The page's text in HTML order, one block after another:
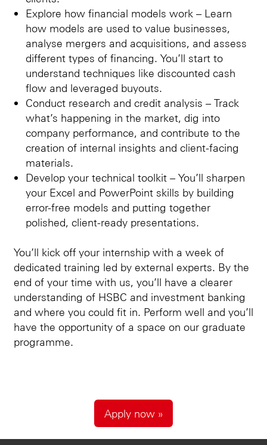
Explore how financial models work – Learn
how models are used to value businesses,
analyse mergers and acquisitions, and assess
different types of financing. You’ll start to
understand techniques like discounted cash
flow and leveraged buyouts.
Conduct research and credit analysis – Track
what’s happening in the market, dig into
company performance, and contribute to the
creation of internal insights and client-facing
materials.
Develop your technical toolkit – You’ll sharpen
your Excel and PowerPoint skills by building
error-free models and putting together
polished, client-ready presentations.
You’ll kick off your internship with a week of
dedicated training led by external experts. By the
end of your time with us, you’ll have a clearer
understanding of HSBC and investment banking
and where you could fit in. Perform well and you’ll
have the opportunity of a space on our graduate
programme.
Apply now »